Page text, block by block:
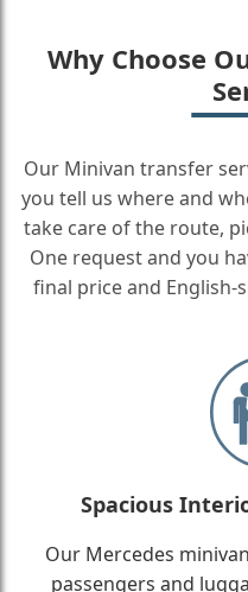
Why Choose
Our Minivan transfer
you tell us where and
take care of the route,
One request and you
final price and English-
Spacious
Our Mercedes
passengers and